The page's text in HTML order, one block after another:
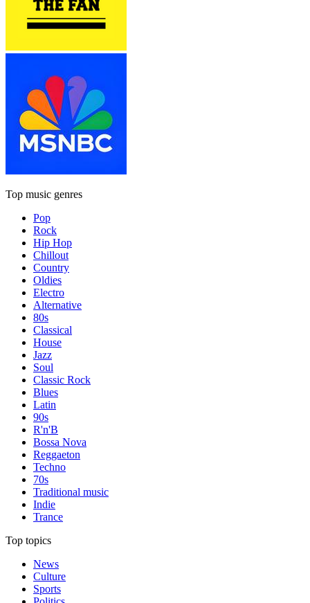
Top music genres
Pop
Rock
Hip Hop
Chillout
Country
Oldies
Electro
Alternative
80s
Classical
House
Jazz
Soul
Classic Rock
Blues
Latin
90s
R'n'B
Bossa Nova
Reggaeton
Techno
70s
Traditional music
Indie
Trance
Top topics
News
Culture
Sports